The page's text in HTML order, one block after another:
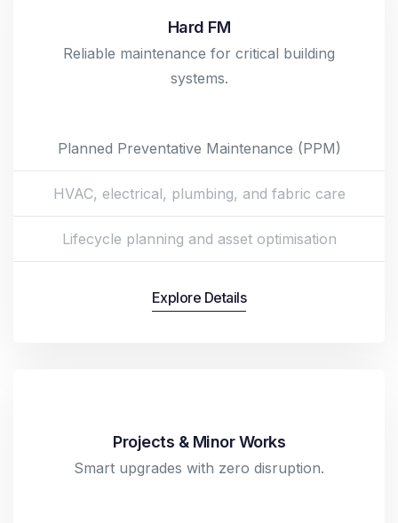
Hard FM
Reliable maintenance for critical building
systems.
Planned Preventative Maintenance (PPM)
HVAC, electrical, plumbing, and fabric care
Lifecycle planning and asset optimisation
Explore Details
Projects & Minor Works
Smart upgrades with zero disruption.